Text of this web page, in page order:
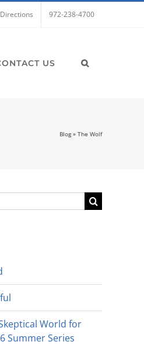
972-238-4700
US
Blog» The Wolf
World for
Summer Series